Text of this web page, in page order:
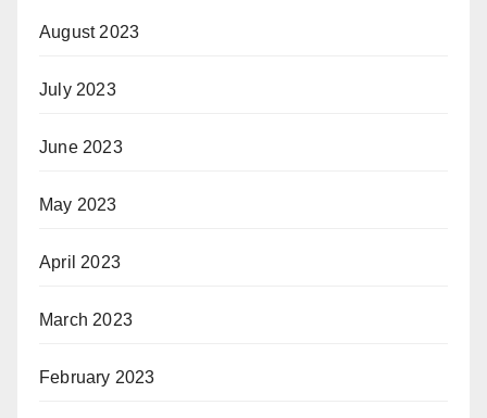
August 2023
July 2023
June 2023
May 2023
April 2023
March 2023
February 2023